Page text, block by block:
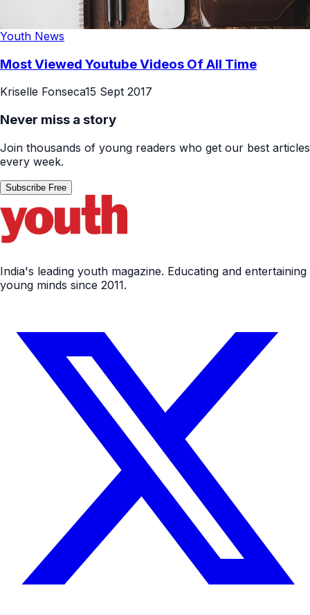
Youth News
Most Viewed Youtube Videos Of All Time
Kriselle Fonseca15 Sept 2017
Never miss a story
Join thousands of young readers who get our best articles
every week.
Subscribe Free
India's leading youth magazine. Educating and entertaining
young minds since 2011.